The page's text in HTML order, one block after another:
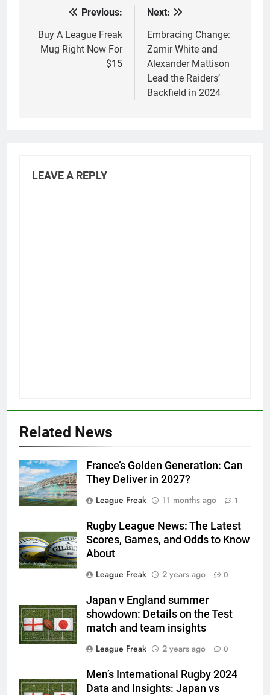
honeymoon period to
navigation
Previous:
Buy A League Freak
Mug Right Now For
$15
Next:
Embracing Change:
Zamir White and
Alexander Mattison
Lead the Raiders’
Backfield in 2024
LEAVE A REPLY
Related News
France’s Golden Generation: Can
They Deliver in 2027?
League Freak
11 months ago 1
Rugby League News: The Latest
Scores, Games, and Odds to Know
About
League Freak
2 years ago 0
Japan v England summer
showdown: Details on the Test
match and team insights
League Freak
2 years ago 0
Men’s International Rugby 2024
Data and Insights: Japan vs